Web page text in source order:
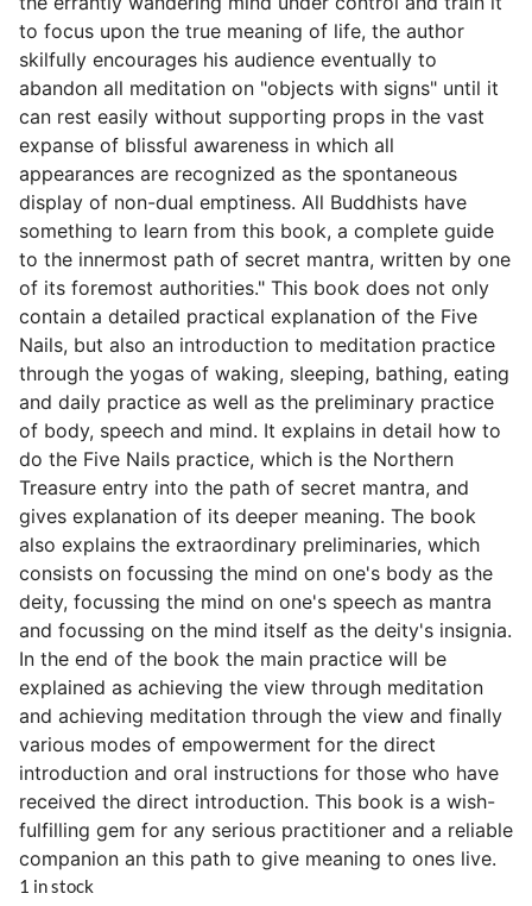
to focus upon the true meaning of life, the author
skilfully encourages his audience eventually to
abandon all meditation on "objects with signs" until it
can rest easily without supporting props in the vast
expanse of blissful awareness in which all
appearances are recognized as the spontaneous
display of non-dual emptiness. All Buddhists have
something to learn from this book, a complete guide
to the innermost path of secret mantra, written by one
of its foremost authorities." This book does not only
contain a detailed practical explanation of the Five
Nails, but also an introduction to meditation practice
through the yogas of waking, sleeping, bathing, eating
and daily practice as well as the preliminary practice
of body, speech and mind. It explains in detail how to
do the Five Nails practice, which is the Northern
Treasure entry into the path of secret mantra, and
gives explanation of its deeper meaning. The book
also explains the extraordinary preliminaries, which
consists on focussing the mind on one's body as the
deity, focussing the mind on one's speech as mantra
and focussing on the mind itself as the deity's insignia.
In the end of the book the main practice will be
explained as achieving the view through meditation
and achieving meditation through the view and finally
various modes of empowerment for the direct
introduction and oral instructions for those who have
received the direct introduction. This book is a wish-
fulfilling gem for any serious practitioner and a reliable
companion an this path to give meaning to ones live.
1 in stock